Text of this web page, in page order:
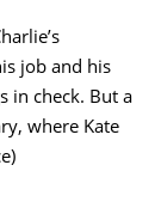
job and his
in check. But a
where Kate